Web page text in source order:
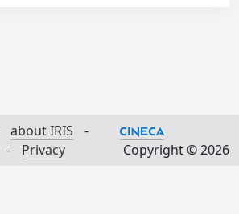
about IRIS
-
- Privacy Copyright © 2026